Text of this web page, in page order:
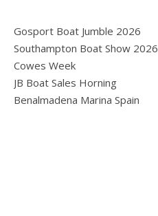
Gosport Boat Jumble 2026
Southampton Boat Show 2026
Cowes Week
JB Boat Sales Horning
Benalmadena Marina Spain